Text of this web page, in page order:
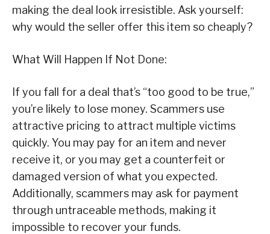
making the deal look irresistible. Ask yourself:
why would the seller offer this item so cheaply?
What Will Happen If Not Done:
If you fall for a deal that’s “too good to be true,”
you’re likely to lose money. Scammers use
attractive pricing to attract multiple victims
quickly. You may pay for an item and never
receive it, or you may get a counterfeit or
damaged version of what you expected.
Additionally, scammers may ask for payment
through untraceable methods, making it
impossible to recover your funds.